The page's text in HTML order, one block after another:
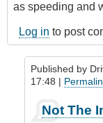
as speeding and
Log in to post
Published by
17:48 |
reply
Not The